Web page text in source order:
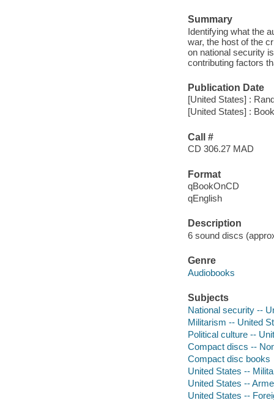
Summary
Identifying what the
war, the host of the
on national security
contributing factors
Publication Date
[United States] :
[United States] :
Call #
CD 306.27 MAD
Format
qBookOnCD
qEnglish
Description
6 sound discs
Genre
Audiobooks
Subjects
National security --
Militarism -- United
Political culture --
Compact discs --
Compact disc books
United States --
United States --
United States --